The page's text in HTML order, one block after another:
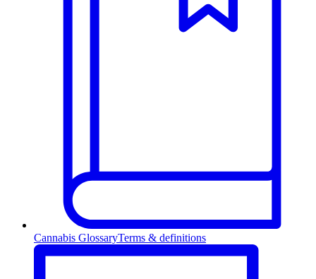
Cannabis GlossaryTerms & definitions